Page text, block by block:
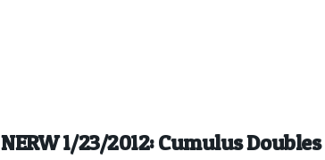
NERW 1/23/2012: Cumulus